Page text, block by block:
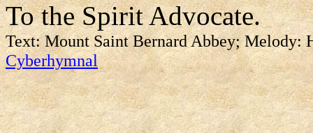
To the Spirit Advocate.
Text: Mount Saint Bernard Abbey;
Cyberhymnal